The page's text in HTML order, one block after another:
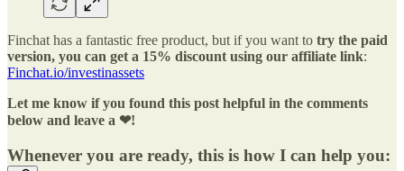
Finchat has a fantastic free product, but if you want to try the paid
version, you can get a 15% discount using our affiliate link:
Finchat.io/investinassets
Let me know if you found this post helpful in the comments
below and leave a ❤!
Whenever you are ready, this is how I can help you: